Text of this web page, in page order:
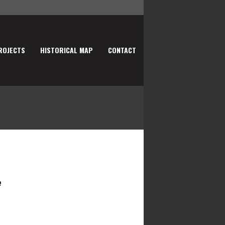
HISTORICAL MAP CONTACT